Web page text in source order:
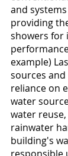
and
providing
showers for
example)
sources
reliance on
water
water
rainwater
building's